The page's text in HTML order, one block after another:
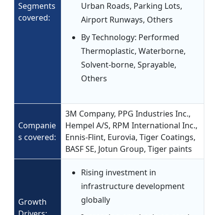
Segments
covered:
Urban Roads, Parking Lots,
Airport Runways, Others
By Technology: Performed
Thermoplastic, Waterborne,
Solvent-borne, Sprayable,
Others
Companie
s covered:
3M Company, PPG Industries Inc.,
Hempel A/S, RPM International Inc.,
Ennis-Flint, Eurovia, Tiger Coatings,
BASF SE, Jotun Group, Tiger paints
Growth
Rising investment in
infrastructure development
globally